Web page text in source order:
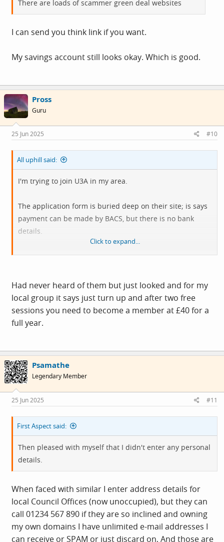
There are loads of scammer green deal websites
I can send you think link if you want.
My savings account still looks okay. Which is good.
Pross
Guru
25 Jun 2025 #10
All uphill said:
I'm trying to join U3A in my area.
The application form is buried deep on their site; is says
payment can be made by BACS, but there is no bank
details.
It's not usually this hard to give away money!
Emotion: frustration
Click to expand...
Had never heard of them but just looked and for my
local group it says just turn up and after two free
sessions you need to become a member at £40 for a
full year.
Psamathe
Legendary Member
25 Jun 2025 #11
First Aspect said:
Then pleased with myself that I didn't enter any personal
details.
When faced with similar I enter address details for
local Council Offices (now unoccupied), but they can
call 01234 567 890 if they are so inclined and owning
my own domains I have unlimited e-mail addresses I
can receive or SPAM or just discard on, And those are